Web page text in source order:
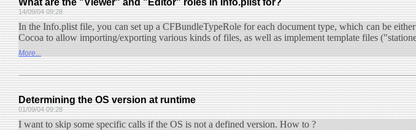
14/09/04 09:28
In the Info.plist file, you can set up a CFBundleTypeRole for each document type, which can be
Cocoa to allow importing/exporting various kinds of files, as well as implement template files
More...
Determining the OS version at runtime
01/09/04 09:28
I want to skip some specific calls if the OS is not a defined version. How to ?